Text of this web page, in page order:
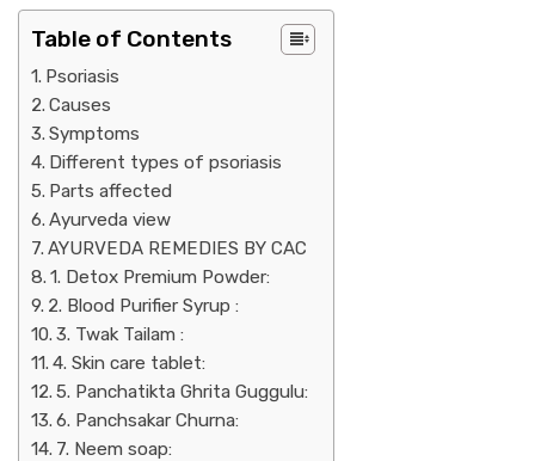
Table of Contents
Psoriasis
Causes
Symptoms
Different types of psoriasis
Parts affected
Ayurveda view
AYURVEDA REMEDIES BY CAC
1. Detox Premium Powder:
2. Blood Purifier Syrup :
3. Twak Tailam :
4. Skin care tablet:
5. Panchatikta Ghrita Guggulu:
6. Panchsakar Churna:
7. Neem soap: